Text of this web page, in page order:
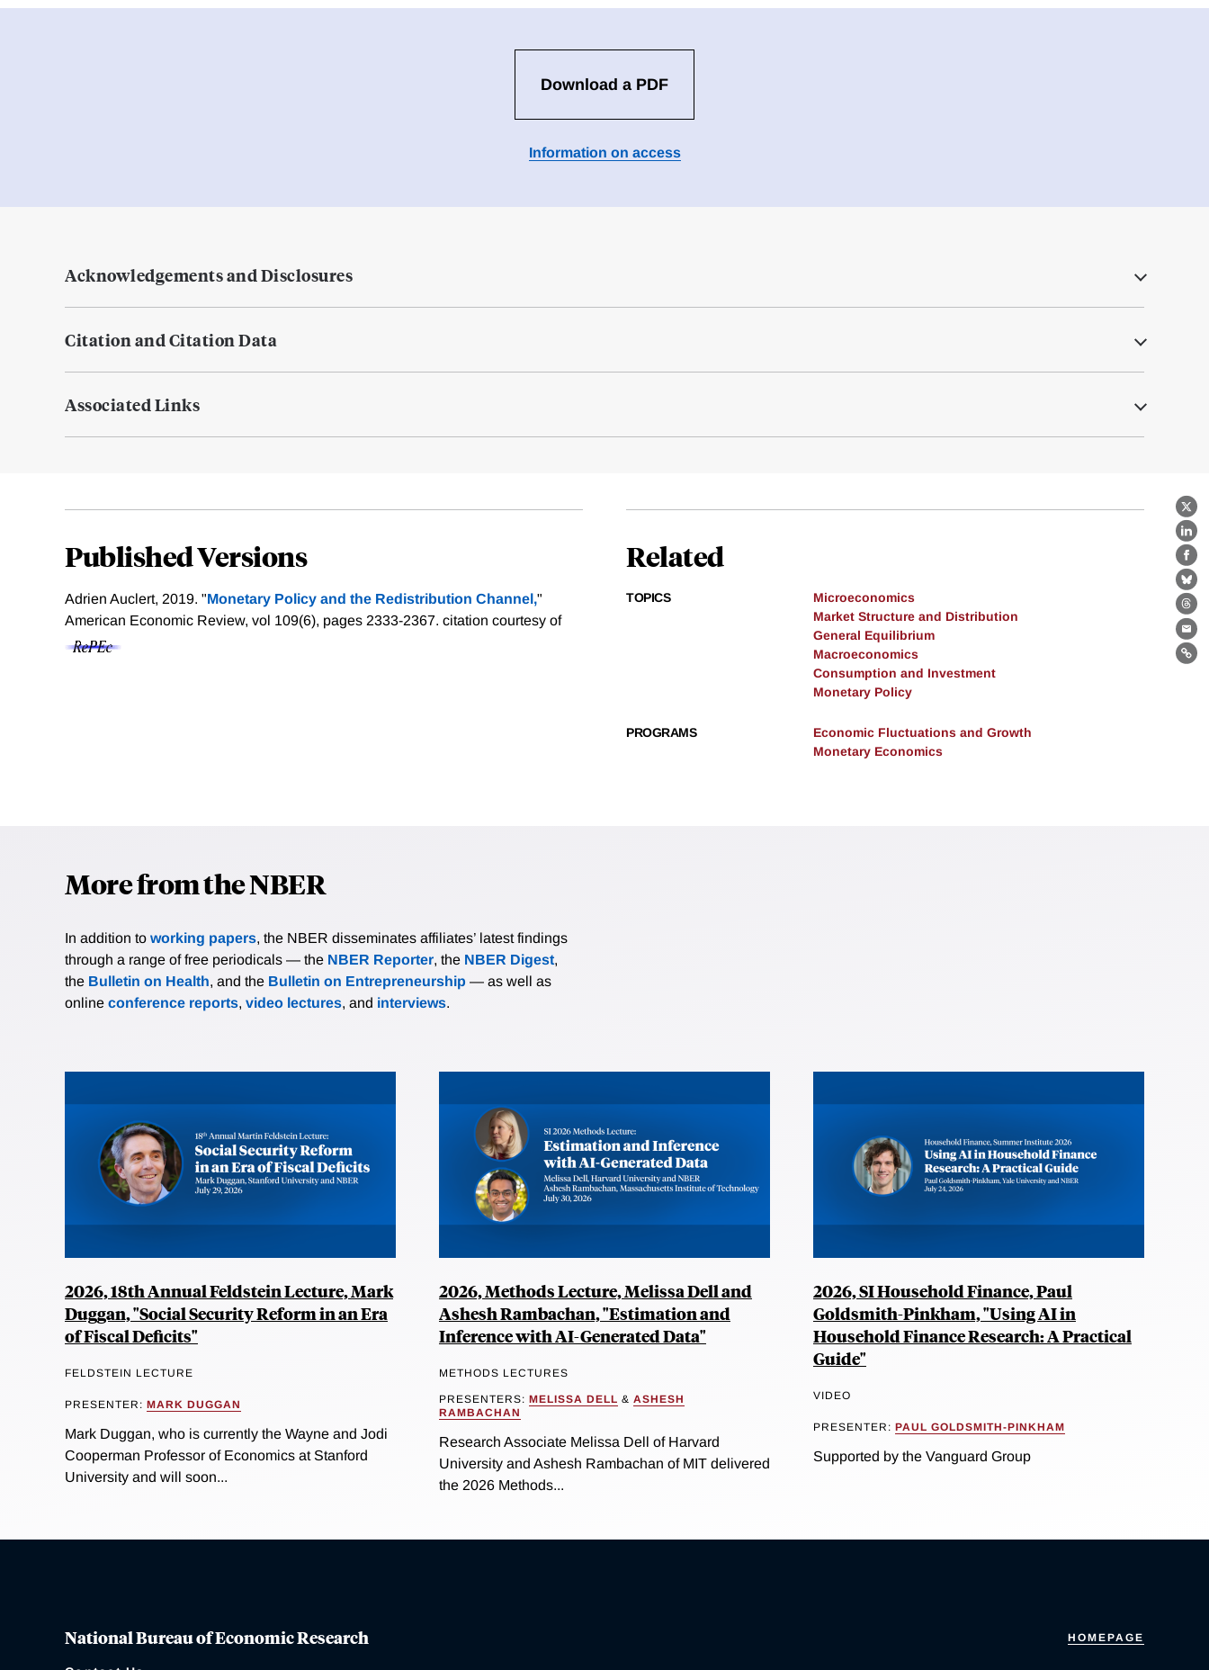
X
Download a PDF
Information on access
Acknowledgements and Disclosures
Citation and Citation Data
Associated Links
Published Versions
Adrien Auclert, 2019. "Monetary Policy and the Redistribution Channel,"
American Economic Review, vol 109(6), pages 2333-2367. citation courtesy of
Related
TOPICS
Microeconomics
Market Structure and Distribution
General Equilibrium
Macroeconomics
Consumption and Investment
Monetary Policy
PROGRAMS
Economic Fluctuations and Growth
Monetary Economics
More from the NBER
In addition to working papers, the NBER disseminates affiliates’ latest findings
through a range of free periodicals — the NBER Reporter, the NBER Digest,
the Bulletin on Health, and the Bulletin on Entrepreneurship — as well as
online conference reports, video lectures, and interviews.
2026, 18th Annual Feldstein Lecture, Mark
Duggan, "Social Security Reform in an Era
of Fiscal Deficits"
FELDSTEIN LECTURE
PRESENTER: MARK DUGGAN
Mark Duggan, who is currently the Wayne and Jodi
Cooperman Professor of Economics at Stanford
University and will soon...
2026, Methods Lecture, Melissa Dell and
Ashesh Rambachan, "Estimation and
Inference with AI-Generated Data"
METHODS LECTURES
PRESENTERS: MELISSA DELL & ASHESH
RAMBACHAN
Research Associate Melissa Dell of Harvard
University and Ashesh Rambachan of MIT delivered
the 2026 Methods...
2026, SI Household Finance, Paul
Goldsmith-Pinkham, "Using AI in
Household Finance Research: A Practical
Guide"
VIDEO
PRESENTER: PAUL GOLDSMITH-PINKHAM
Supported by the Vanguard Group
National Bureau of Economic Research HOMEPAGE